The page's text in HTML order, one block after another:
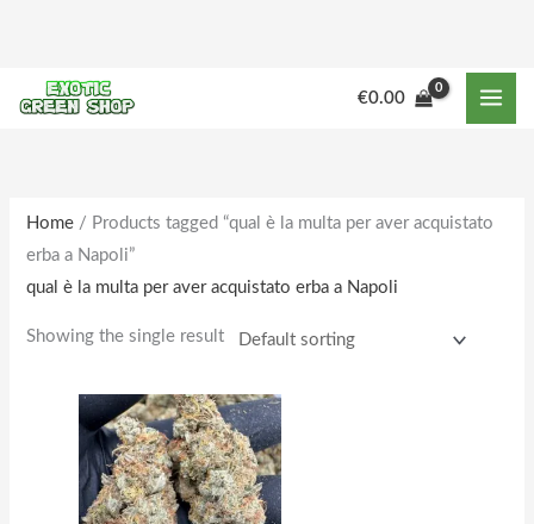
content
€0.00
r
c
Home / Products tagged “qual è la multa per aver acquistato
erba a Napoli”
qual è la multa per aver acquistato erba a Napoli
Showing the single result
Price
range:
€150.00
through
€1,610.00
This
product
has
multiple